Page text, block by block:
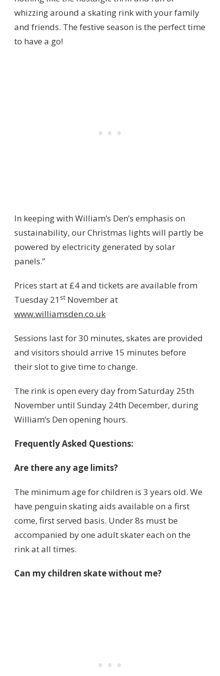
whizzing around a skating rink with your family
and friends. The festive season is the perfect time
to have a go!
In keeping with William’s Den’s emphasis on
sustainability, our Christmas lights will partly be
powered by electricity generated by solar
panels.”
Prices start at £4 and tickets are available from
Tuesday 21 st November at
www.williamsden.co.uk
Sessions last for 30 minutes, skates are provided
and visitors should arrive 15 minutes before
their slot to give time to change.
The rink is open every day from Saturday 25th
November until Sunday 24th December, during
William’s Den opening hours.
Frequently Asked Questions:
Are there any age limits?
The minimum age for children is 3 years old. We
have penguin skating aids available on a first
come, first served basis. Under 8s must be
accompanied by one adult skater each on the
rink at all times.
Can my children skate without me?